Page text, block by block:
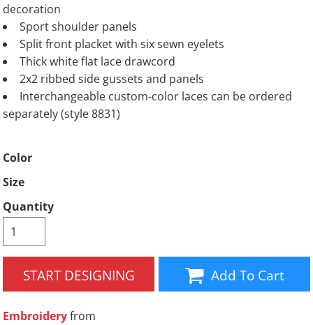
decoration
Sport shoulder panels
Split front placket with six sewn eyelets
Thick white flat lace drawcord
2x2 ribbed side gussets and panels
Interchangeable custom-color laces can be ordered
separately (style 8831)
Color
Size
Quantity
START DESIGNING Add To Cart
Embroideryfrom